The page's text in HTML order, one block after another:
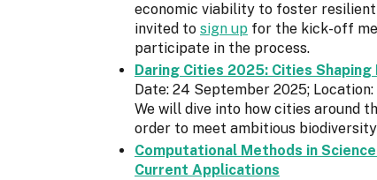
economic viability to foster
invited to sign up for the kick-off
participate in the process.
Daring Cities 2025: Cities
Date: 24 September 2025; Location:
We will dive into how cities around
order to meet ambitious
Computational Methods in
Current Applications